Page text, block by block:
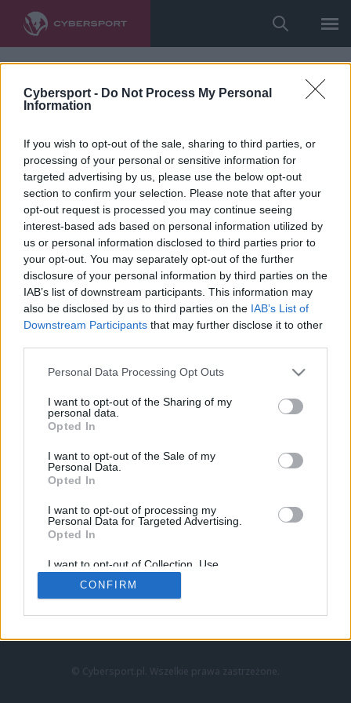
Cybersport - Do Not Process My Personal
Information
If you wish to opt-out of the sale, sharing to third parties, or
processing of your personal or sensitive information for
targeted advertising by us, please use the below opt-out
section to confirm your selection. Please note that after your
opt-out request is processed you may continue seeing
interest-based ads based on personal information utilized by
us or personal information disclosed to third parties prior to
your opt-out. You may separately opt-out of the further
disclosure of your personal information by third parties on the
IAB’s list of downstream participants. This information may
also be disclosed by us to third parties on the IAB’s List of
Downstream Participants that may further disclose it to other
Personal Data Processing Opt Outs
I want to opt-out of the Sharing of my
personal data.
Opted In
I want to opt-out of the Sale of my
Personal Data.
Opted In
I want to opt-out of processing my
Personal Data for Targeted Advertising.
Opted In
I want to opt-out of Collection, Use,
Retention, Sale, and/or Sharing of my
Personal Data that Is Unrelated with the
Purposes for which it was collected.
CONFIRM
LoL
VALORANT
LEC